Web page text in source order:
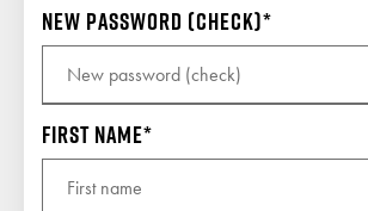
New password (check)
First name